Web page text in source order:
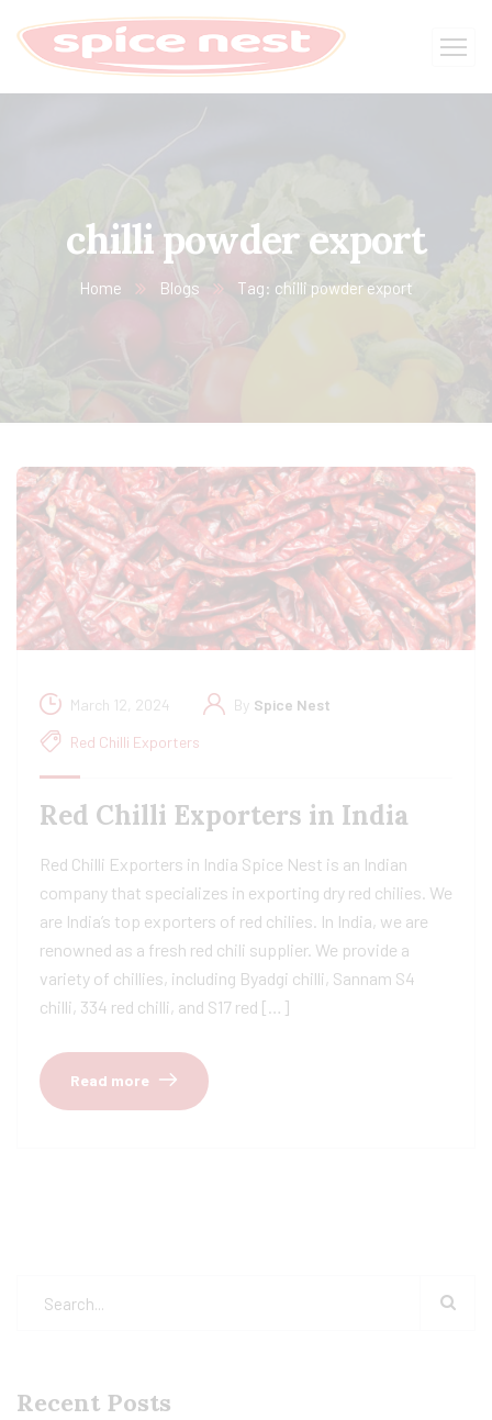
chilli powder export
Home Blogs Tag: chilli powder export
March 12, 2024 By Spice Nest
Red Chilli Exporters
Red Chilli Exporters in India
Red Chilli Exporters in India Spice Nest is an Indian
company that specializes in exporting dry red chilies. We
are India’s top exporters of red chilies. In India, we are
renowned as a fresh red chili supplier. We provide a
variety of chillies, including Byadgi chilli, Sannam S4
chilli, 334 red chilli, and S17 red […]
Read more
Recent Posts